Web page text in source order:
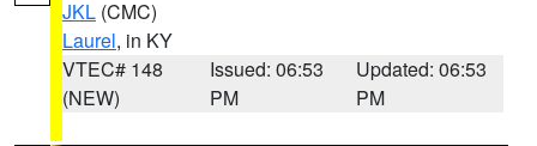
JKL (CMC)
Laurel, in KY
VTEC# 148
(NEW)
Issued: 06:53
PM
Updated: 06:53
PM